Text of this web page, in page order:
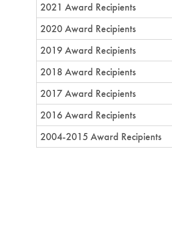
2021 Award Recipients
2020 Award Recipients
2019 Award Recipients
2018 Award Recipients
2017 Award Recipients
2016 Award Recipients
2004-2015 Award Recipients